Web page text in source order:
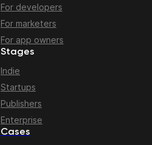
For developers
For marketers
For app owners
Stages
Indie
Startups
Publishers
Enterprise
Cases